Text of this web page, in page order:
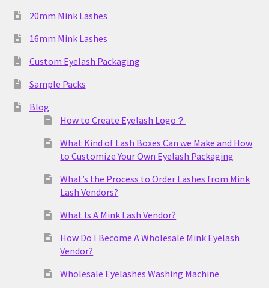
20mm Mink Lashes
16mm Mink Lashes
Custom Eyelash Packaging
Sample Packs
Blog
How to Create Eyelash Logo？
What Kind of Lash Boxes Can we Make and How
to Customize Your Own Eyelash Packaging
What’s the Process to Order Lashes from Mink
Lash Vendors?
What Is A Mink Lash Vendor?
How Do I Become A Wholesale Mink Eyelash
Vendor?
Wholesale Eyelashes Washing Machine